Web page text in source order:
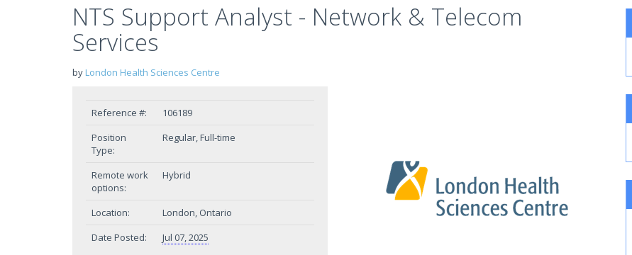
NTS Support Analyst - Network & Telecom
Services
by London Health Sciences Centre
Reference #:
106189
Position
Type:
Regular, Full-time
Remote work
options:
Hybrid
Location:
London, Ontario
Date Posted:
Jul 07, 2025